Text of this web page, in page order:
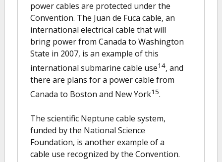
power cables are protected under the
Convention. The Juan de Fuca cable, an
international electrical cable that will
bring power from Canada to Washington
State in 2007, is an example of this
international submarine cable use14, and
there are plans for a power cable from
Canada to Boston and New York15.
The scientific Neptune cable system,
funded by the National Science
Foundation, is another example of a
cable use recognized by the Convention.